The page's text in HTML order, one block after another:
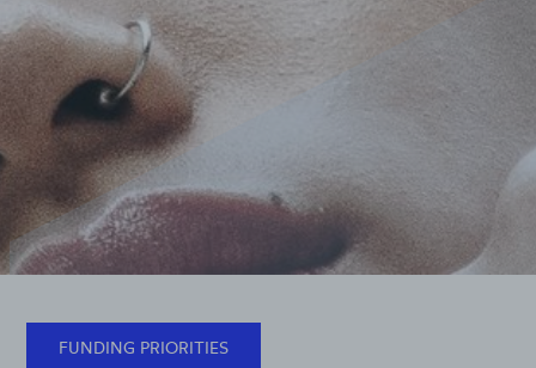
FUNDING PRIORITIES